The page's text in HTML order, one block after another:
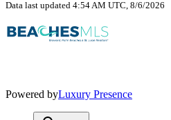
Data last updated 4:54 AM UTC, 8/6/2026
Powered byLuxury Presence